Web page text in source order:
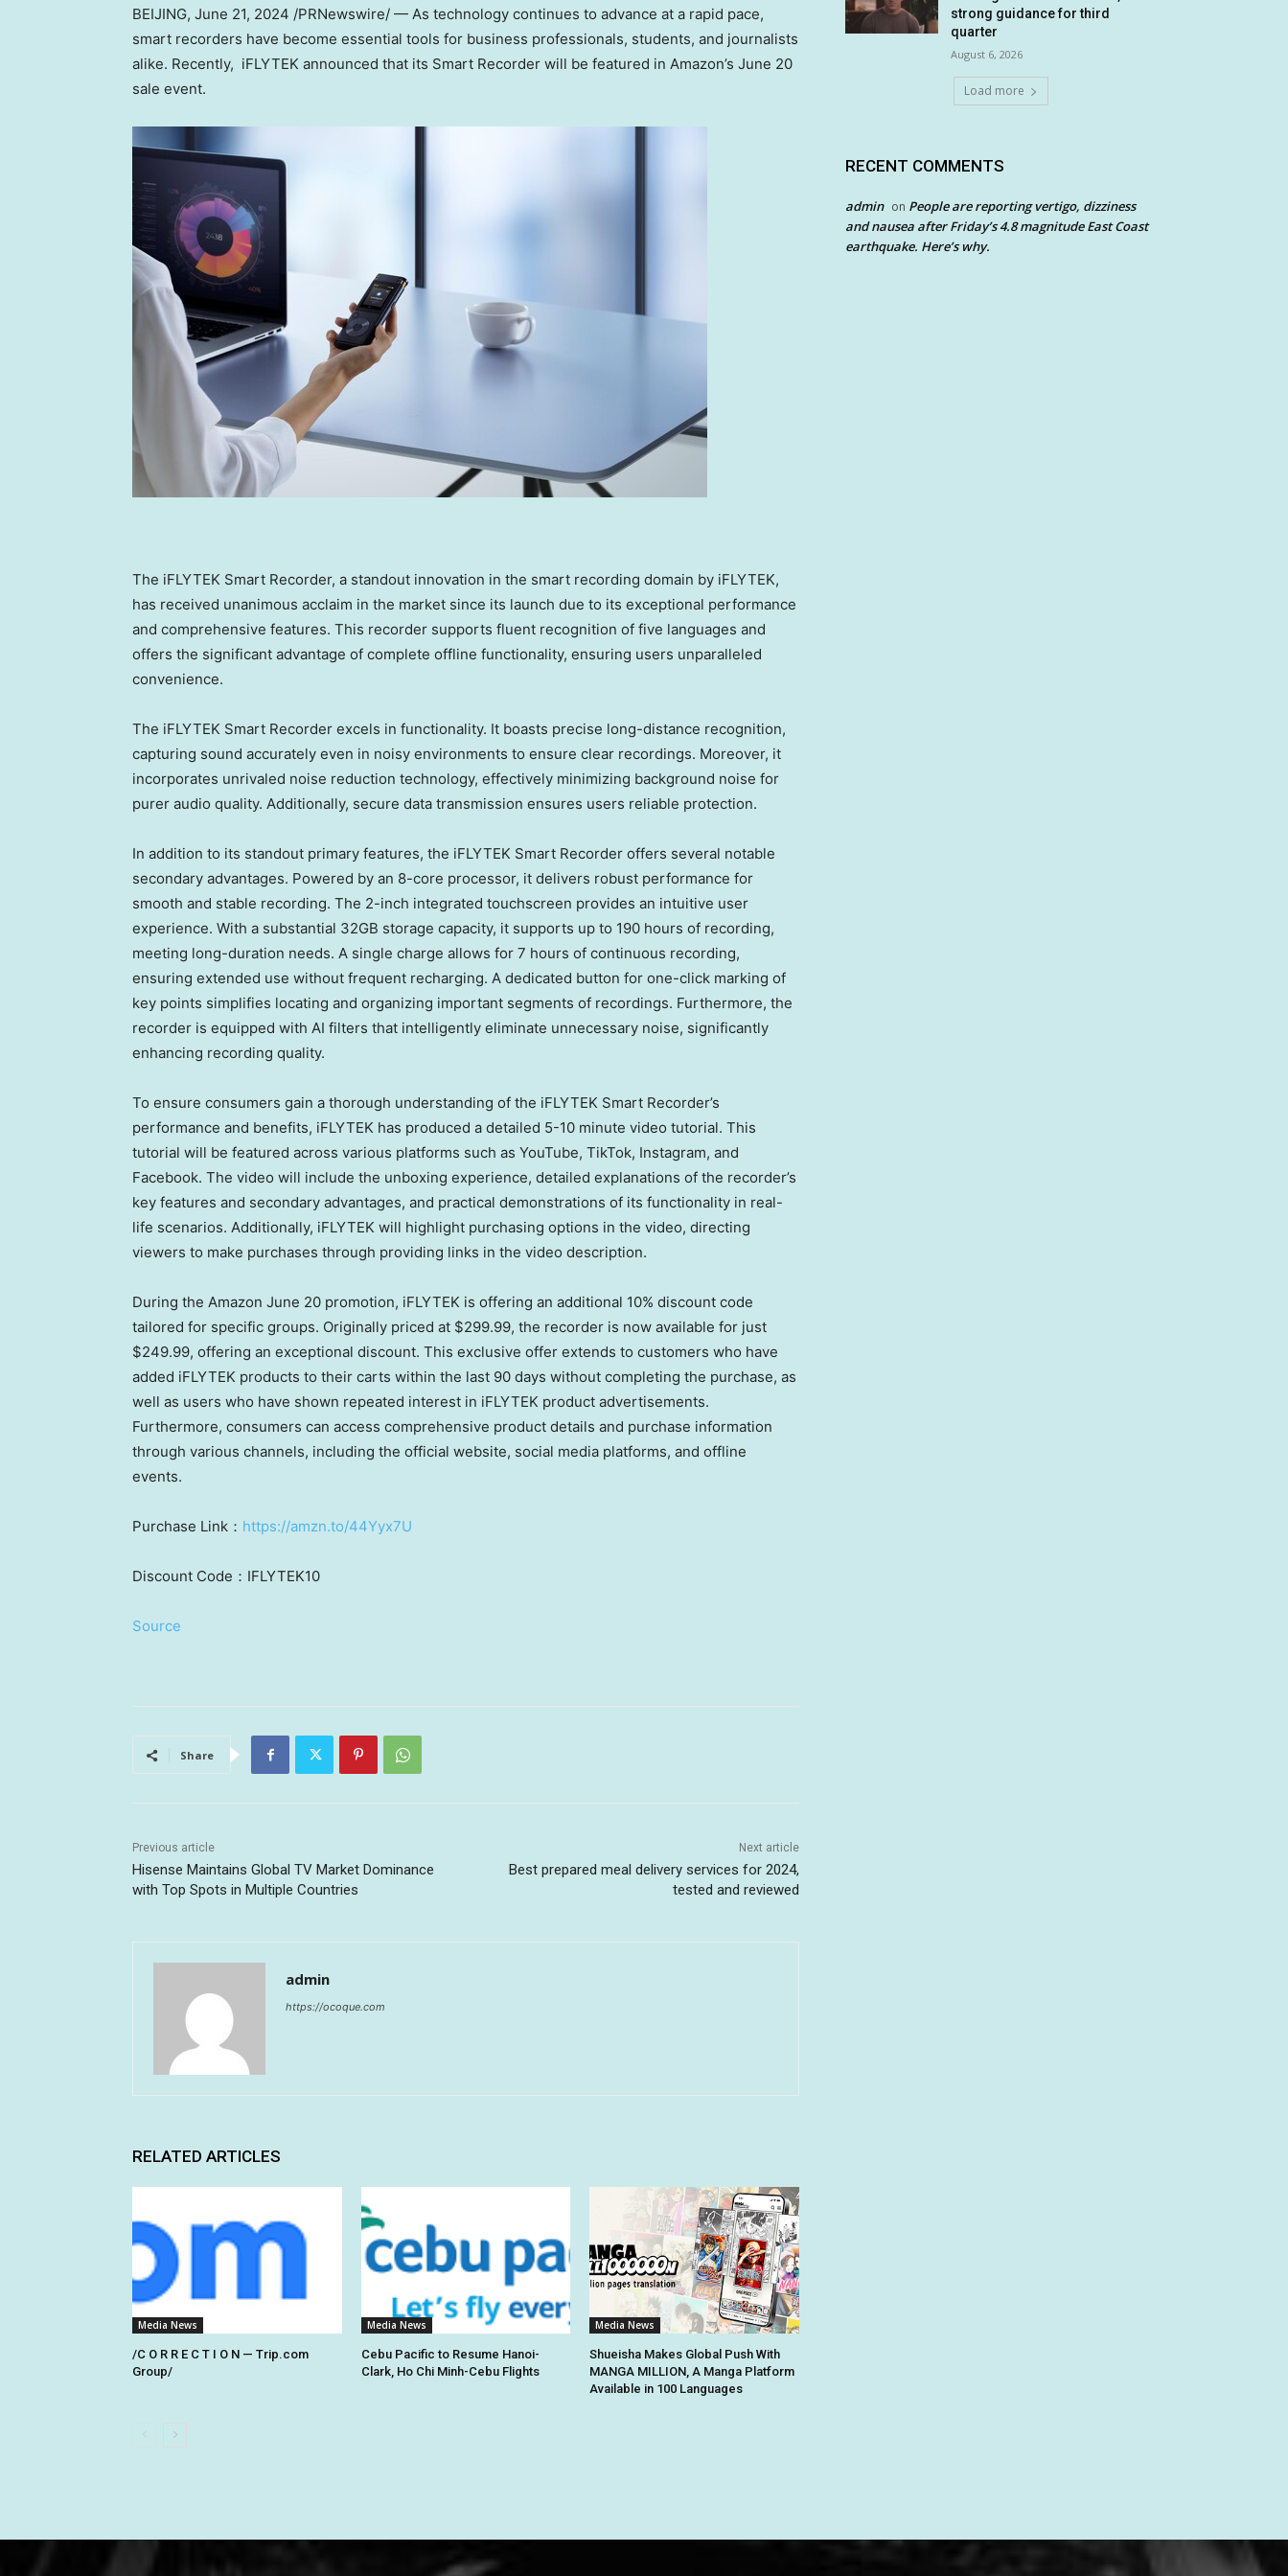
BEIJING, June 21, 2024 /PRNewswire/ — As technology continues to advance at a rapid pace,
smart recorders have become essential tools for business professionals, students, and journalists
alike. Recently, iFLYTEK announced that its Smart Recorder will be featured in Amazon’s June 20
sale event.
The iFLYTEK Smart Recorder, a standout innovation in the smart recording domain by iFLYTEK,
has received unanimous acclaim in the market since its launch due to its exceptional performance
and comprehensive features. This recorder supports fluent recognition of five languages and
offers the significant advantage of complete offline functionality, ensuring users unparalleled
convenience.
The iFLYTEK Smart Recorder excels in functionality. It boasts precise long-distance recognition,
capturing sound accurately even in noisy environments to ensure clear recordings. Moreover, it
incorporates unrivaled noise reduction technology, effectively minimizing background noise for
purer audio quality. Additionally, secure data transmission ensures users reliable protection.
In addition to its standout primary features, the iFLYTEK Smart Recorder offers several notable
secondary advantages. Powered by an 8-core processor, it delivers robust performance for
smooth and stable recording. The 2-inch integrated touchscreen provides an intuitive user
experience. With a substantial 32GB storage capacity, it supports up to 190 hours of recording,
meeting long-duration needs. A single charge allows for 7 hours of continuous recording,
ensuring extended use without frequent recharging. A dedicated button for one-click marking of
key points simplifies locating and organizing important segments of recordings. Furthermore, the
recorder is equipped with AI filters that intelligently eliminate unnecessary noise, significantly
enhancing recording quality.
To ensure consumers gain a thorough understanding of the iFLYTEK Smart Recorder’s
performance and benefits, iFLYTEK has produced a detailed 5-10 minute video tutorial. This
tutorial will be featured across various platforms such as YouTube, TikTok, Instagram, and
Facebook. The video will include the unboxing experience, detailed explanations of the recorder’s
key features and secondary advantages, and practical demonstrations of its functionality in real-
life scenarios. Additionally, iFLYTEK will highlight purchasing options in the video, directing
viewers to make purchases through providing links in the video description.
During the Amazon June 20 promotion, iFLYTEK is offering an additional 10% discount code
tailored for specific groups. Originally priced at $299.99, the recorder is now available for just
$249.99, offering an exceptional discount. This exclusive offer extends to customers who have
added iFLYTEK products to their carts within the last 90 days without completing the purchase, as
well as users who have shown repeated interest in iFLYTEK product advertisements.
Furthermore, consumers can access comprehensive product details and purchase information
through various channels, including the official website, social media platforms, and offline
events.
Purchase Link： https://amzn.to/44Yyx7U
Discount Code：IFLYTEK10
Source
Share
Previous article
Hisense Maintains Global TV Market Dominance
with Top Spots in Multiple Countries
Next article
Best prepared meal delivery services for 2024,
tested and reviewed
admin
https://ocoque.com
RELATED ARTICLES
Media News
/C O R R E C T I O N — Trip.com
Group/
Media News
Cebu Pacific to Resume Hanoi-
Clark, Ho Chi Minh-Cebu Flights
Media News
Shueisha Makes Global Push With
MANGA MILLION, A Manga Platform
Available in 100 Languages
strong guidance for third
quarter
August 6, 2026
Load more
RECENT COMMENTS
admin on People are reporting vertigo, dizziness
and nausea after Friday’s 4.8 magnitude East Coast
earthquake. Here’s why.